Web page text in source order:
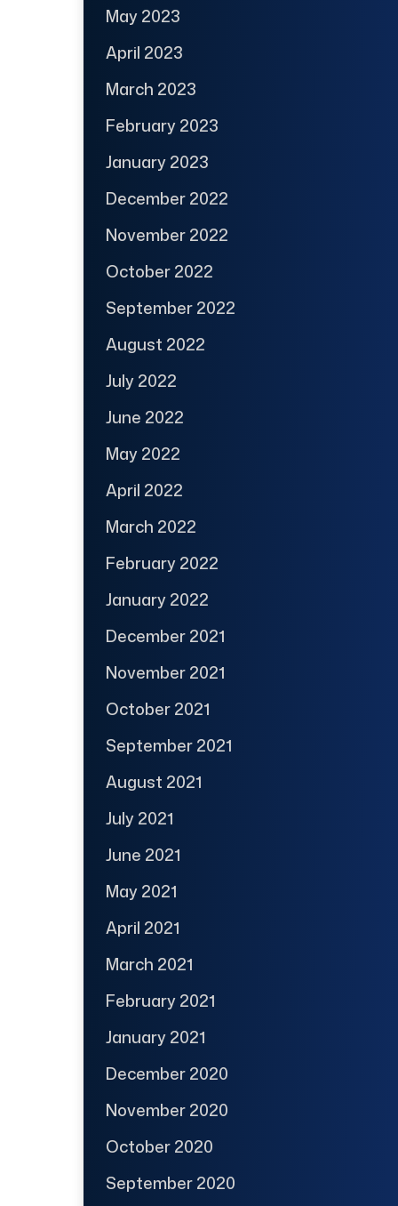
May 2023
April 2023
March 2023
February 2023
January 2023
December 2022
November 2022
October 2022
September 2022
August 2022
July 2022
June 2022
May 2022
April 2022
March 2022
February 2022
January 2022
December 2021
November 2021
October 2021
September 2021
August 2021
July 2021
June 2021
May 2021
April 2021
March 2021
February 2021
January 2021
December 2020
November 2020
October 2020
September 2020